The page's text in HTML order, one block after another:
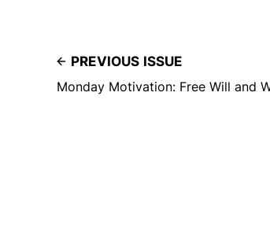
PREVIOUS ISSUE
Monday Motivation: Free Will and